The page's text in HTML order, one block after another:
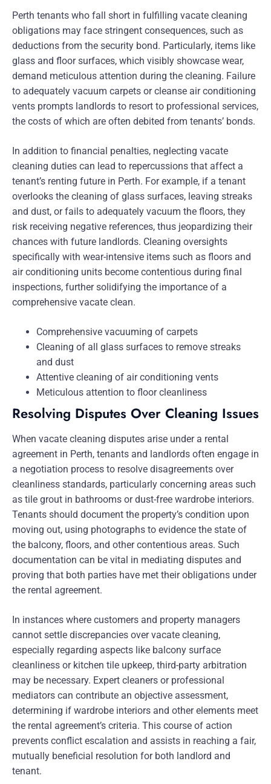
Perth tenants who fall short in fulfilling vacate cleaning
obligations may face stringent consequences, such as
deductions from the security bond. Particularly, items like
glass and floor surfaces, which visibly showcase wear,
demand meticulous attention during the cleaning. Failure
to adequately vacuum carpets or cleanse air conditioning
vents prompts landlords to resort to professional services,
the costs of which are often debited from tenants’ bonds.
In addition to financial penalties, neglecting vacate
cleaning duties can lead to repercussions that affect a
tenant’s renting future in Perth. For example, if a tenant
overlooks the cleaning of glass surfaces, leaving streaks
and dust, or fails to adequately vacuum the floors, they
risk receiving negative references, thus jeopardizing their
chances with future landlords. Cleaning oversights
specifically with wear-intensive items such as floors and
air conditioning units become contentious during final
inspections, further solidifying the importance of a
comprehensive vacate clean.
Comprehensive vacuuming of carpets
Cleaning of all glass surfaces to remove streaks
and dust
Attentive cleaning of air conditioning vents
Meticulous attention to floor cleanliness
Resolving Disputes Over Cleaning Issues
When vacate cleaning disputes arise under a rental
agreement in Perth, tenants and landlords often engage in
a negotiation process to resolve disagreements over
cleanliness standards, particularly concerning areas such
as tile grout in bathrooms or dust-free wardrobe interiors.
Tenants should document the property’s condition upon
moving out, using photographs to evidence the state of
the balcony, floors, and other contentious areas. Such
documentation can be vital in mediating disputes and
proving that both parties have met their obligations under
the rental agreement.
In instances where customers and property managers
cannot settle discrepancies over vacate cleaning,
especially regarding aspects like balcony surface
cleanliness or kitchen tile upkeep, third-party arbitration
may be necessary. Expert cleaners or professional
mediators can contribute an objective assessment,
determining if wardrobe interiors and other elements meet
the rental agreement’s criteria. This course of action
prevents conflict escalation and assists in reaching a fair,
mutually beneficial resolution for both landlord and
tenant.